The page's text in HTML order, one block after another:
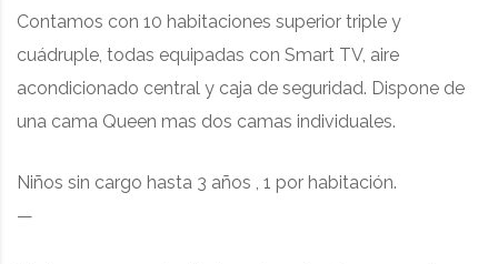
Contamos con 10 habitaciones superior triple y
cuádruple, todas equipadas con Smart TV, aire
acondicionado central y caja de seguridad. Dispone de
una cama Queen mas dos camas individuales.
Niños sin cargo hasta 3 años , 1 por habitación.
—